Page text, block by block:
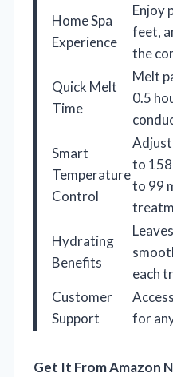
Home Spa
Experience
Enjoy
feet,
the
Quick Melt
Time
Melt
0.5
Smart
Temperature
Control
to
to 99
Hydrating
Benefits
each
Customer
Support
for
Get It From Amazon